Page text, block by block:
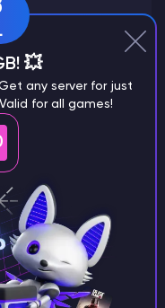
on
game?
💥
any server for just
for all games!